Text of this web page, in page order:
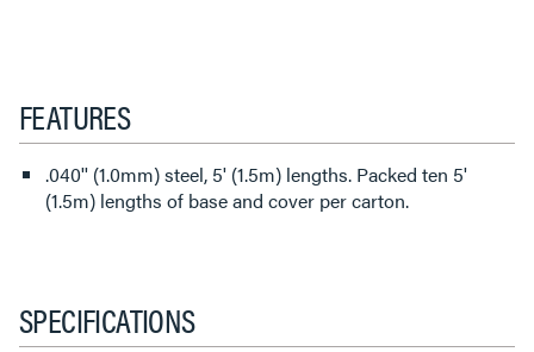
FEATURES
.040'' (1.0mm) steel, 5' (1.5m) lengths. Packed ten 5'
(1.5m) lengths of base and cover per carton.
SPECIFICATIONS